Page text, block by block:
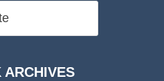
ARCHIVES